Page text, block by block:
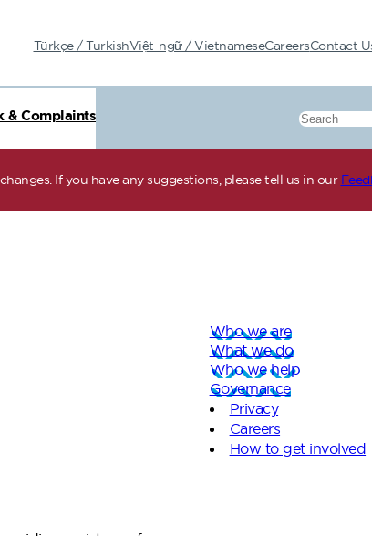
Türkçe / TurkishViệt-ngữ / VietnameseCareersContact
& Complaints Search
If you have any suggestions, please tell us in our
Who we are
What we do
Who we help
Governance
Privacy
Careers
How to get involved